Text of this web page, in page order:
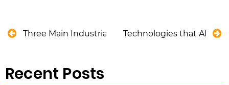
Three Main Industrial Shortcomings of Asset-
Technologies that Allow
Recent Posts